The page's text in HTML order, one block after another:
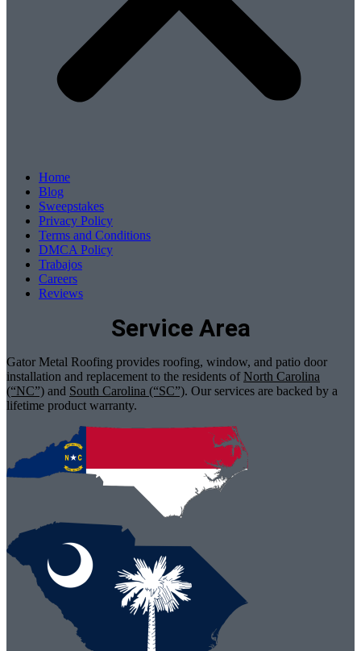
Home
Blog
Sweepstakes
Privacy Policy
Terms and Conditions
DMCA Policy
Trabajos
Careers
Reviews
Service Area
Gator Metal Roofing provides roofing, window, and patio door
installation and replacement to the residents ofNorth Carolina
(“NC”) and South Carolina (“SC”). Our services are backed by a
lifetime product warranty.